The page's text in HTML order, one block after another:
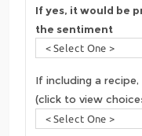
If yes, it would be
the sentiment
If including a recipe,
(click to view